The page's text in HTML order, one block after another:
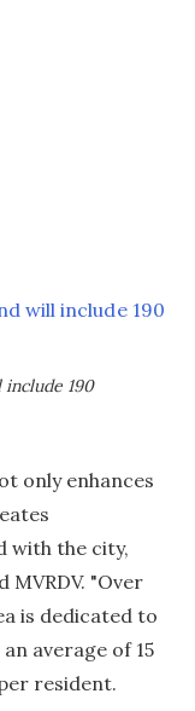
190
only enhances
with the city,
MVRDV. "Over
is dedicated to
average of 15
resident.